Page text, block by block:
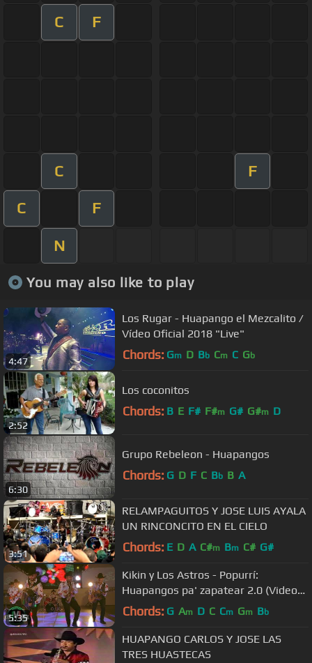
C F
C F
C F
N
You may also like to play
4:47
Los Rugar - Huapango el Mezcalito /
Vídeo Oficial 2018 "Live"
Chords: Gm D Bb Cm C Gb
2:52
Los coconitos
Chords: B E F# F#m G# G#m D
6:30
Grupo Rebeleon - Huapangos
Chords: G D F C Bb B A
3:51
RELAMPAGUITOS Y JOSE LUIS AYALA
UN RINCONCITO EN EL CIELO
Chords: E D A C#m Bm C# G#
5:35
Kikin y Los Astros - Popurrí:
Huapangos pa' zapatear 2.0 (Video
Oficial)
Chords: G Am D C Cm Gm Bb
HUAPANGO CARLOS Y JOSE LAS
TRES HUASTECAS